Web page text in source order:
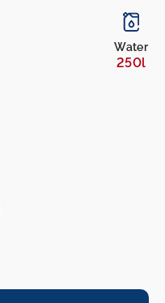
Water
250l